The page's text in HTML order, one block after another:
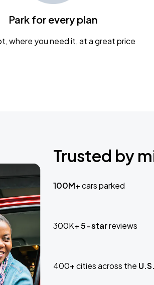
Park for every plan
where you need it, at a great price
Trusted by
100M+cars parked
300K+5-starreviews
400+ cities across the